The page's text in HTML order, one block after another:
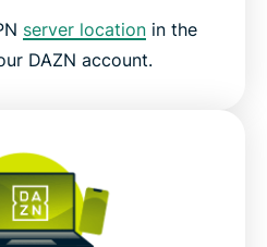
server locationin the
DAZN account.